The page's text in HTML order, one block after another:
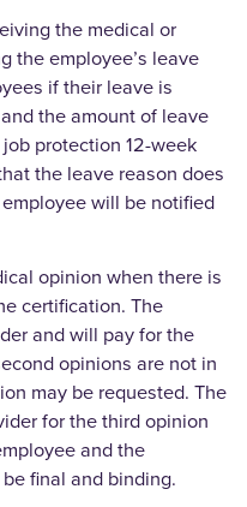
the medical or
the employee’s leave
if their leave is
the amount of leave
protection 12-week
the leave reason does
will be notified
opinion when there is
certification. The
and will pay for the
opinions are not in
may be requested. The
for the third opinion
and the
final and binding.